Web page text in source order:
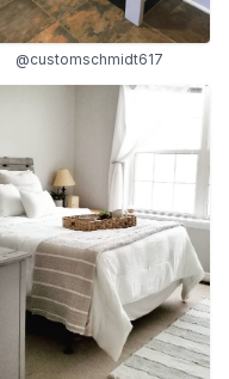
@customschmidt617